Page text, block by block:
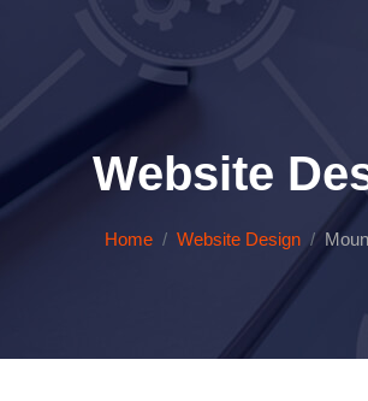
Website
Home Website Design